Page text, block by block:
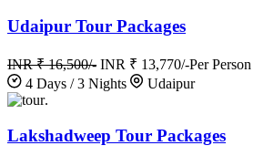
Udaipur Tour Packages
INR ₹ 16,500/- INR ₹ 13,770/-Per Person
4 Days / 3 Nights
Udaipur
.
Lakshadweep Tour Packages